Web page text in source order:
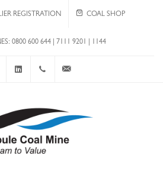
REGISTRATION COAL SHOP
0800 600 644 | 7111 9201 | 1144
Facebook LinkedIn +267 4920 251